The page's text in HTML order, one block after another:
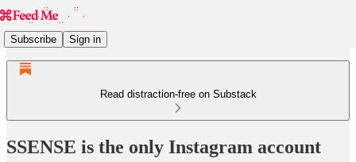
Subscribe Sign in
Read distraction-free on Substack
SSENSE is the only Instagram account